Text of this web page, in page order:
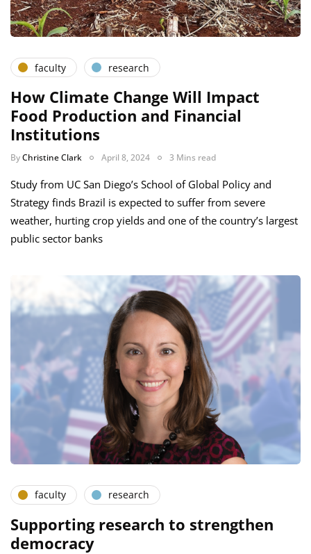
faculty research
How Climate Change Will Impact
Food Production and Financial
Institutions
ByChristine Clark April 8, 2024 3 Mins read
Study from UC San Diego’s School of Global Policy and
Strategy finds Brazil is expected to suffer from severe
weather, hurting crop yields and one of the country’s largest
public sector banks
faculty research
Supporting research to strengthen
democracy